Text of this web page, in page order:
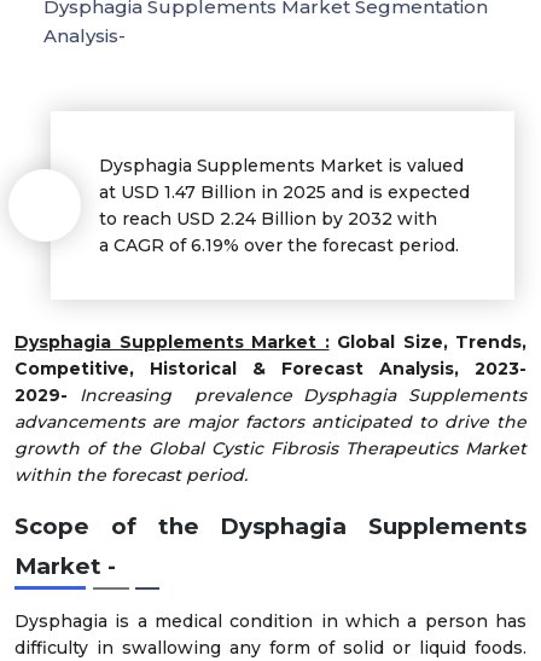
Dysphagia Supplements Market is valued
at USD 1.47 Billion in 2025 and is expected
to reach USD 2.24 Billion by 2032 with
a CAGR of 6.19% over the forecast period.
Dysphagia Supplements Market :Global Size, Trends,
Competitive, Historical & Forecast Analysis, 2023-
2029-
Increasing prevalence Dysphagia Supplements
advancements are major factors anticipated to drive the
growth of the Global Cystic Fibrosis Therapeutics Market
within the forecast period.
Scope of the Dysphagia Supplements
Market -
Dysphagia is a medical condition in which a person has
difficulty in swallowing any form of solid or liquid foods.
Dysphagia Supplements Market Segmentation
Analysis-